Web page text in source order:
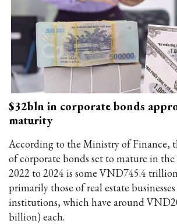
$32bln in corporate bonds
maturity
According to the Ministry of Finance,
of corporate bonds set to mature in
2022 to 2024 is some VND745.4
primarily those of real estate
institutions, which have around
billion) each.